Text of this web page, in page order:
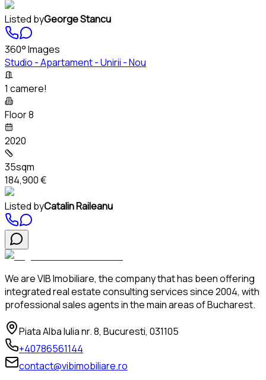
Listed byGeorge Stancu
360° Images
Studio - Apartament - Unirii - Nou
1 camere!
Floor 8
2020
35sqm
184,900 €
Listed byCatalin Raileanu
We are VIB Imobiliare, the company that has been offering
integrated real estate consulting services since 2004, with
professional sales agents in the main areas of Bucharest.
Piata Alba Iulia nr. 8, Bucuresti, 031105
+40786561144
contact@vibimobiliare.ro